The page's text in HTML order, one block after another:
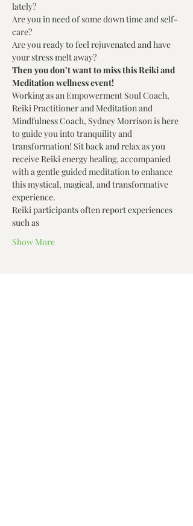
lately?
Are you in need of some down time and self-
care?
Are you ready to feel rejuvenated and have
your stress melt away?
Then you don’t want to miss this Reiki and
Meditation wellness event!
Working as an Empowerment Soul Coach,
Reiki Practitioner and Meditation and
Mindfulness Coach, Sydney Morrison is here
to guide you into tranquility and
transformation! Sit back and relax as you
receive Reiki energy healing, accompanied
with a gentle guided meditation to enhance
this mystical, magical, and transformative
experience.
Reiki participants often report experiences
such as
Show More